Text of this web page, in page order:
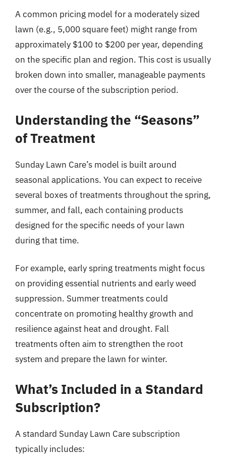
A common pricing model for a moderately sized
lawn (e.g., 5,000 square feet) might range from
approximately $100 to $200 per year, depending
on the specific plan and region. This cost is usually
broken down into smaller, manageable payments
over the course of the subscription period.
Understanding the “Seasons”
of Treatment
Sunday Lawn Care’s model is built around
seasonal applications. You can expect to receive
several boxes of treatments throughout the spring,
summer, and fall, each containing products
designed for the specific needs of your lawn
during that time.
For example, early spring treatments might focus
on providing essential nutrients and early weed
suppression. Summer treatments could
concentrate on promoting healthy growth and
resilience against heat and drought. Fall
treatments often aim to strengthen the root
system and prepare the lawn for winter.
What’s Included in a Standard
Subscription?
A standard Sunday Lawn Care subscription
typically includes: